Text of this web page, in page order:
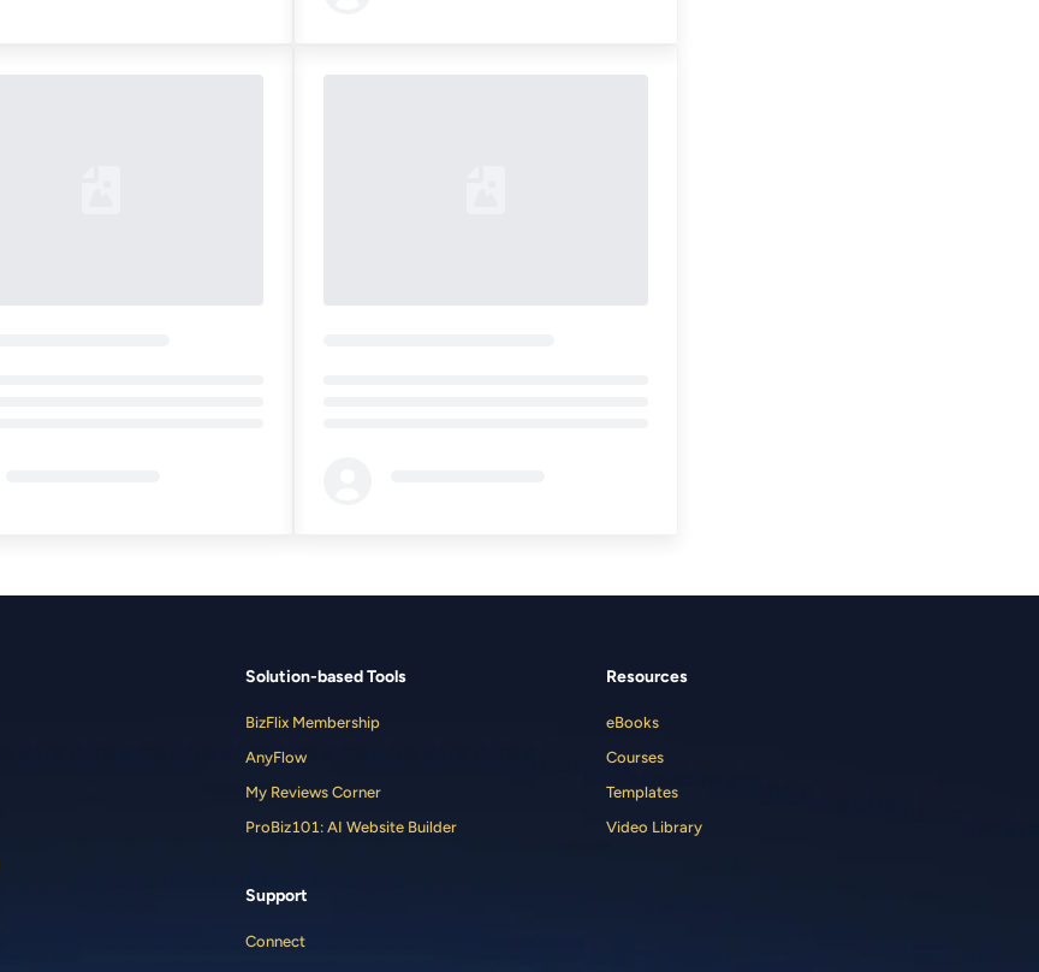
Solution-based Tools
BizFlix Membership
AnyFlow
My Reviews Corner
ProBiz101: AI Website Builder
Support
Connect
Resources
eBooks
Courses
Templates
Video Library